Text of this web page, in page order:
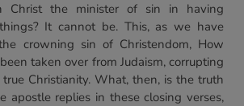
Christ the minister of sin in having
It cannot be. This, as we have
crowning sin of Christendom, How
taken over from Judaism, corrupting
Christianity. What, then, is the truth
apostle replies in these closing verses,